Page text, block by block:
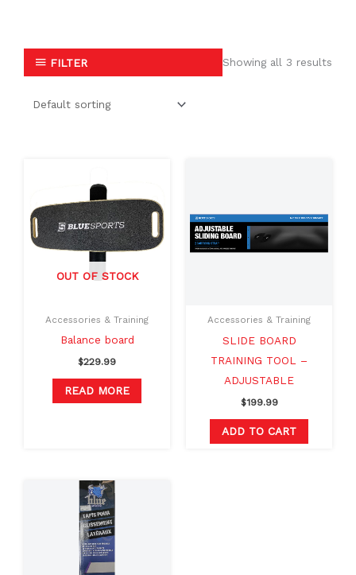
FILTER Showing all 3 results
OUT OF STOCK
Accessories & Training
Balance board
$229.99
READ MORE
Accessories & Training
SLIDE BOARD
TRAINING TOOL –
ADJUSTABLE
$199.99
ADD TO CART